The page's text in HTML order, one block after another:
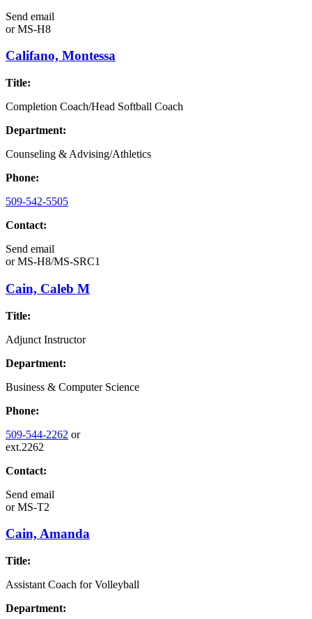
Send email
orMS-H8
Califano, Montessa
Title:
Completion Coach/Head Softball Coach
Department:
Counseling & Advising/Athletics
Phone:
509-542-5505
Contact:
Send email
orMS-H8/MS-SRC1
Cain, Caleb M
Title:
Adjunct Instructor
Department:
Business & Computer Science
Phone:
509-544-2262 or
ext.2262
Contact:
Send email
orMS-T2
Cain, Amanda
Title:
Assistant Coach for Volleyball
Department: